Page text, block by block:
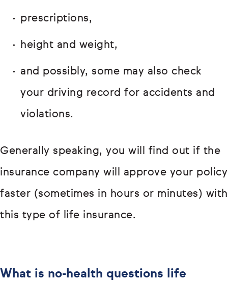
prescriptions,
height and weight,
and possibly, some may also check
your driving record for accidents and
violations.
Generally speaking, you will find out if the
insurance company will approve your policy
faster (sometimes in hours or minutes) with
this type of life insurance.
What is no-health questions life